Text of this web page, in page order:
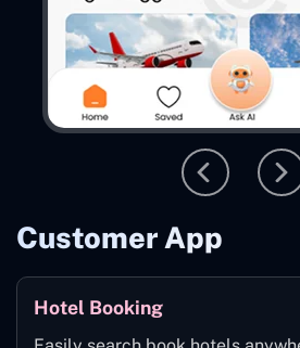
Customer App
Hotel Booking